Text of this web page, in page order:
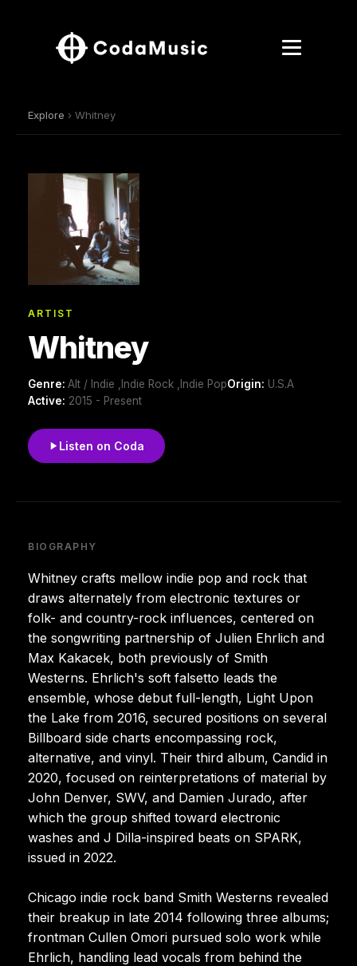
Explore › Whitney
ARTIST
Whitney
Genre: Alt / Indie ,Indie Rock ,Indie PopOrigin: U.S.A
Active: 2015 - Present
Listen on Coda
BIOGRAPHY
Whitney crafts mellow indie pop and rock that
draws alternately from electronic textures or
folk- and country-rock influences, centered on
the songwriting partnership of Julien Ehrlich and
Max Kakacek, both previously of Smith
Westerns. Ehrlich's soft falsetto leads the
ensemble, whose debut full-length, Light Upon
the Lake from 2016, secured positions on several
Billboard side charts encompassing rock,
alternative, and vinyl. Their third album, Candid in
2020, focused on reinterpretations of material by
John Denver, SWV, and Damien Jurado, after
which the group shifted toward electronic
washes and J Dilla-inspired beats on SPARK,
issued in 2022.
Chicago indie rock band Smith Westerns revealed
their breakup in late 2014 following three albums;
frontman Cullen Omori pursued solo work while
Ehrlich, handling lead vocals from behind the